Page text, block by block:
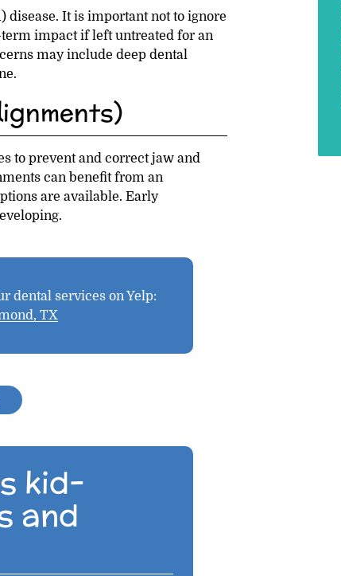
disease. It is important not to ignore
impact if left untreated for an
may include deep dental
to prevent and correct jaw and
can benefit from an
are available. Early
dental services on Yelp:
TX
kid-
and